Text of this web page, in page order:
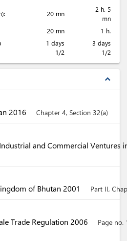
20 mn
2 h. 5
mn
20 mn
1 h.
1 days
1/2
3 days
1/2
expand_less
2016 Chapter 4, Section 32(a)
and Commercial Ventures
of Bhutan 2001 Part II,
Trade Regulation 2006
Page no.